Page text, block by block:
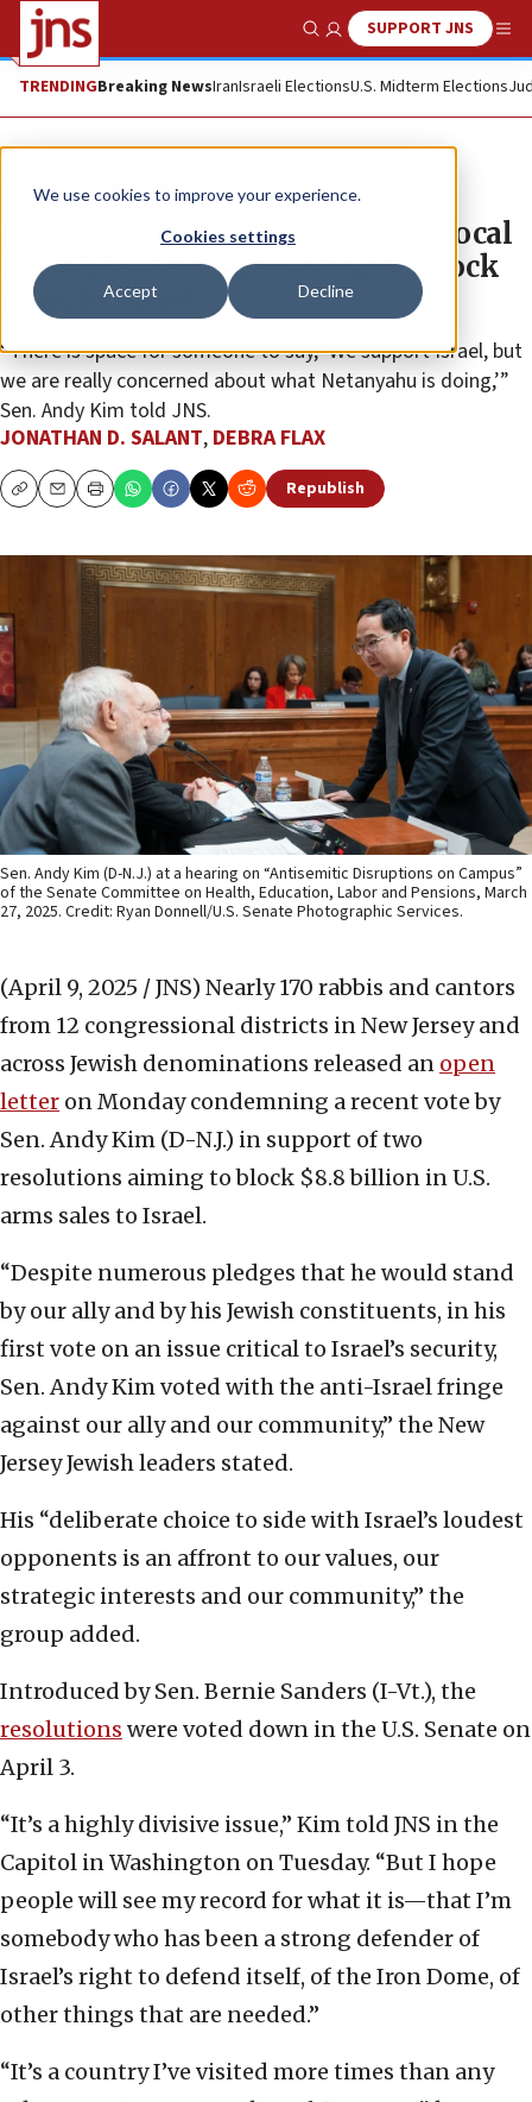
We use cookies to improve your experience.
Cookies settings
Accept Decline
Show SearchSUPPORT JNS
TRENDINGBreaking NewsIranIsraeli ElectionsU.S. Midterm Elections
News Israel News
NJ senator faces backlash from local
Jewish leaders after voting to block
arms to Israel
“There is space for someone to say, ‘We support Israel, but
we are really concerned about what Netanyahu is doing,’”
Sen. Andy Kim told JNS.
JONATHAN D. SALANT, DEBRA FLAX
CopyEmailPrint Republish
Sen. Andy Kim (D-N.J.) at a hearing on “Antisemitic Disruptions on Campus”
of the Senate Committee on Health, Education, Labor and Pensions, March
27, 2025. Credit: Ryan Donnell/U.S. Senate Photographic Services.
(April 9, 2025 / JNS) Nearly 170 rabbis and cantors
from 12 congressional districts in New Jersey and
across Jewish denominations released an open
letter on Monday condemning a recent vote by
Sen. Andy Kim (D-N.J.) in support of two
resolutions aiming to block $8.8 billion in U.S.
arms sales to Israel.
“Despite numerous pledges that he would stand
by our ally and by his Jewish constituents, in his
first vote on an issue critical to Israel’s security,
Sen. Andy Kim voted with the anti-Israel fringe
against our ally and our community,” the New
Jersey Jewish leaders stated.
His “deliberate choice to side with Israel’s loudest
opponents is an affront to our values, our
strategic interests and our community,” the
group added.
Introduced by Sen. Bernie Sanders (I-Vt.), the
resolutions were voted down in the U.S. Senate on
April 3.
“It’s a highly divisive issue,” Kim told JNS in the
Capitol in Washington on Tuesday. “But I hope
people will see my record for what it is—that I’m
somebody who has been a strong defender of
Israel’s right to defend itself, of the Iron Dome, of
other things that are needed.”
“It’s a country I’ve visited more times than any